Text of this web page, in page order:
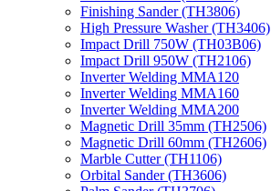
Finishing Sander (TH3806)
High Pressure Washer (TH3406)
Impact Drill 750W (TH03B06)
Impact Drill 950W (TH2106)
Inverter Welding MMA120
Inverter Welding MMA160
Inverter Welding MMA200
Magnetic Drill 35mm (TH2506)
Magnetic Drill 60mm (TH2606)
Marble Cutter (TH1106)
Orbital Sander (TH3606)